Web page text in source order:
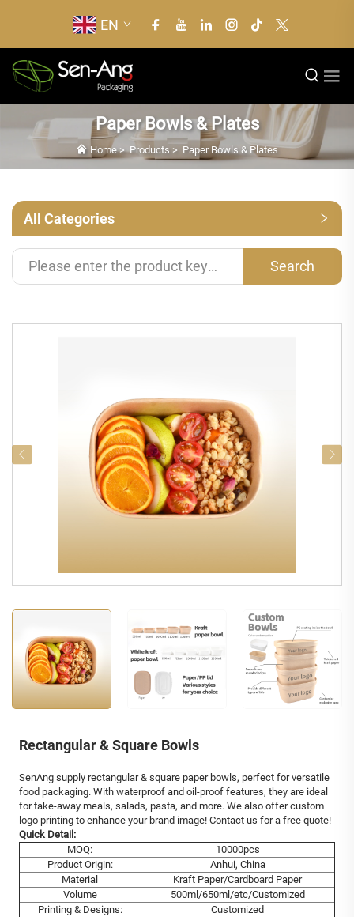
EN
Paper Bowls & Plates
Home>Products > Paper Bowls & Plates
All Categories
Search
Rectangular & Square Bowls
SenAng supply rectangular & square paper bowls, perfect for versatile
food packaging. With waterproof and oil-proof features, they are ideal
for take-away meals, salads, pasta, and more. We also offer custom
logo printing to enhance your brand image! Contact us for a free quote!
Quick Detail:
MOQ:
10000pcs
Product Origin:
Anhui, China
Material
Kraft Paper/Cardboard Paper
Volume
500ml/650ml/etc/Customized
Printing & Designs:
Customized